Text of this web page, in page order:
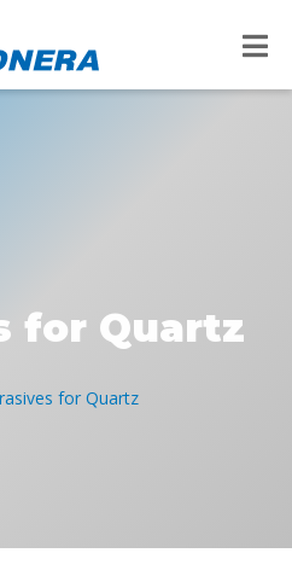
for Quartz
for Quartz